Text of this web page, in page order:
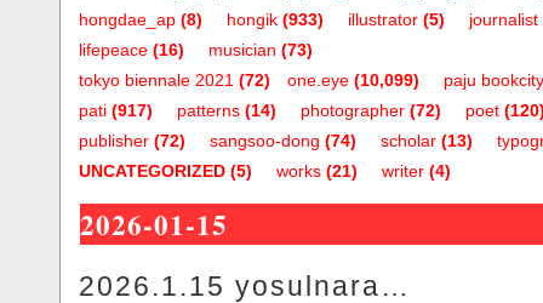
hongdae_ap (8) hongik (933) illustrator (5) journalist
lifepeace (16) musician (73)
one.eye (10,099)
tokyo biennale 2021 (72)
paju bookcity
pati (917) patterns (14) photographer (72) poet
publisher (72) sangsoo-dong (74) scholar (13)
UNCATEGORIZED (5) works (21) writer (4)
2026-01-15
2026.1.15 yosulnara…